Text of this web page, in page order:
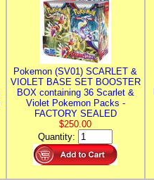
Pokemon (SV01) SCARLET &
VIOLET BASE SET BOOSTER
BOX containing 36 Scarlet &
Violet Pokemon Packs -
FACTORY SEALED
$250.00
Quantity: